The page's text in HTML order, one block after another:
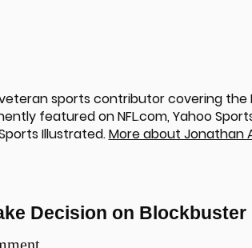
sports contributor covering the
featured on NFL.com, Yahoo
Illustrated.More about Jonathan
Decision on Blockbuster